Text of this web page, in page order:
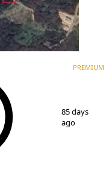
PREMIUM
85 days
ago